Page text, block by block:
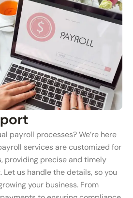
payroll processes? We’re here
services are customized for
providing precise and timely
us handle the details, so you
your business. From